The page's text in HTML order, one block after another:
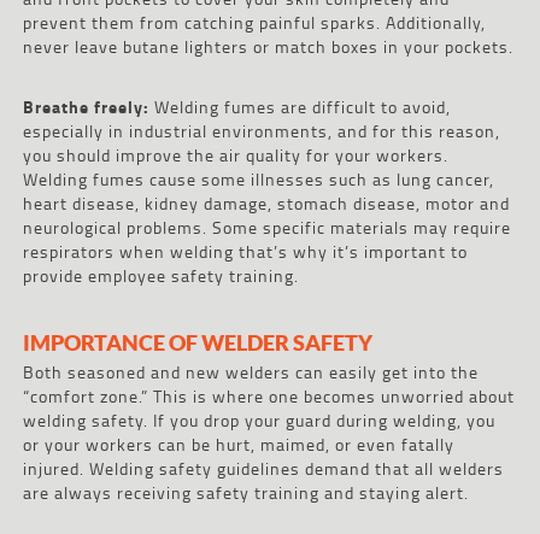
prevent them from catching painful sparks. Additionally,
never leave butane lighters or match boxes in your pockets.
Breathe freely: Welding fumes are difficult to avoid,
especially in industrial environments, and for this reason,
you should improve the air quality for your workers.
Welding fumes cause some illnesses such as lung cancer,
heart disease, kidney damage, stomach disease, motor and
neurological problems. Some specific materials may require
respirators when welding that’s why it’s important to
provide employee safety training.
IMPORTANCE OF WELDER SAFETY
Both seasoned and new welders can easily get into the
“comfort zone.” This is where one becomes unworried about
welding safety. If you drop your guard during welding, you
or your workers can be hurt, maimed, or even fatally
injured. Welding safety guidelines demand that all welders
are always receiving safety training and staying alert.